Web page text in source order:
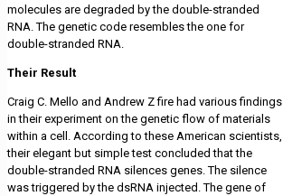
molecules are degraded by the double-stranded
RNA. The genetic code resembles the one for
double-stranded RNA.
Their Result
Craig C. Mello and Andrew Z fire had various findings
in their experiment on the genetic flow of materials
within a cell. According to these American scientists,
their elegant but simple test concluded that the
double-stranded RNA silences genes. The silence
was triggered by the dsRNA injected. The gene of